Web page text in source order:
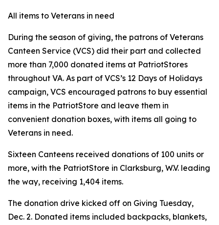
All items to Veterans in need
During the season of giving, the patrons of Veterans
Canteen Service (VCS) did their part and collected
more than 7,000 donated items at PatriotStores
throughout VA. As part of VCS’s 12 Days of Holidays
campaign, VCS encouraged patrons to buy essential
items in the PatriotStore and leave them in
convenient donation boxes, with items all going to
Veterans in need.
Sixteen Canteens received donations of 100 units or
more, with the PatriotStore in Clarksburg, W.V. leading
the way, receiving 1,404 items.
The donation drive kicked off on Giving Tuesday,
Dec. 2. Donated items included backpacks, blankets,